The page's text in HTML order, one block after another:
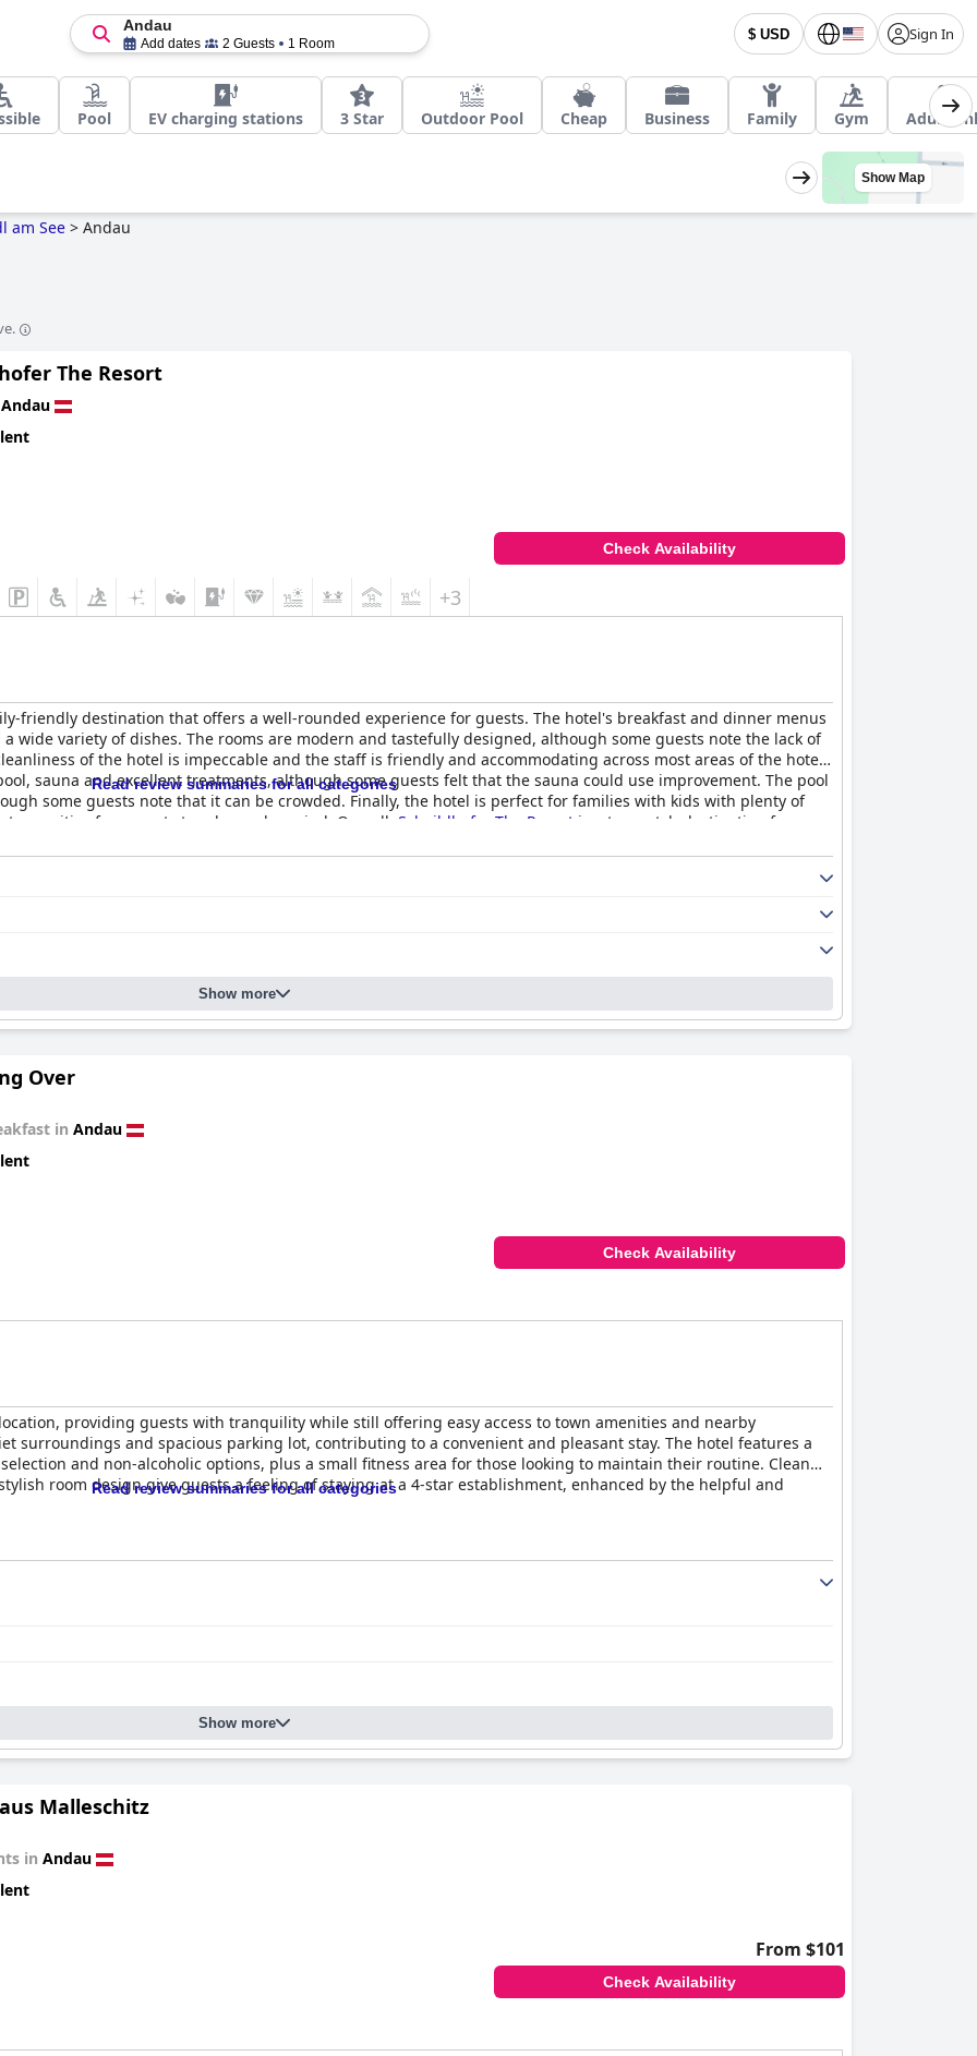
$ USD Sign In
Andau
Add dates 2 Guests 1 Room
Pool EV charging stations 3 Star Outdoor Pool Cheap Business Family Gym Adult
Show Map
am See > Andau
The Resort
Andau
Check Availability
+3
friendly destination that offers a well-rounded experience for guests. The hotel's breakfast and dinner menus
wide variety of dishes. The rooms are modern and tastefully designed, although some guests note the lack of
of the hotel is impeccable and the staff is friendly and accommodating across most areas of the hotel.
sauna and excellent treatments, although some guests felt that the sauna could use improvement. The pool
some guests note that it can be crowded. Finally, the hotel is perfect for families with kids with plenty of
amenities for parents to relax and unwind. Overall, Scheiblhofer The Resort is a top-notch destination for a
Read review summaries for all categories
Show more
Over
in Andau
Check Availability
providing guests with tranquility while still offering easy access to town amenities and nearby
surroundings and spacious parking lot, contributing to a convenient and pleasant stay. The hotel features a
and non-alcoholic options, plus a small fitness area for those looking to maintain their routine. Clean
room design give guests a feeling of staying at a 4-star establishment, enhanced by the helpful and
The breakfast buffet often receives accolades for its quality, supported by friendly service and modern
to include options like fruit salads and organic products, and occasionally find the layout inconvenient due
points, the breakfast experience is largely positive, contributing to a pleasant stay overall.
spaciousness, modern style, and thoughtful furnishing. Guests enjoy the large, well-appointed
bathrooms, along with meticulous cleanliness. The attention to detail in design, such as fly screens
friendly and helpful staff further enhance the experience, readily addressing any additional needs.
commended, with guests noting the hotel’s quiet, appealing, and modern design. The clean and cozy
the exceptionally nice staff, ensure that guests enjoy a relaxing and comfortable stay. The combination of
Read review summaries for all categories
Show more
Malleschitz
in Andau
From $101
Check Availability